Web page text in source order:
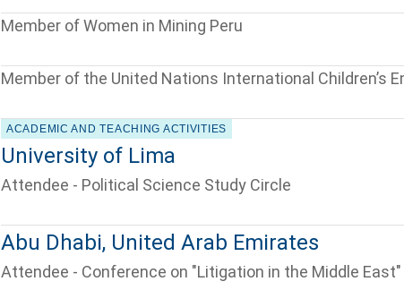
Member of Women in Mining Peru
Member of the United Nations International Children’s
ACADEMIC AND TEACHING ACTIVITIES
University of Lima
Attendee - Political Science Study Circle
Abu Dhabi, United Arab Emirates
Attendee - Conference on "Litigation in the Middle